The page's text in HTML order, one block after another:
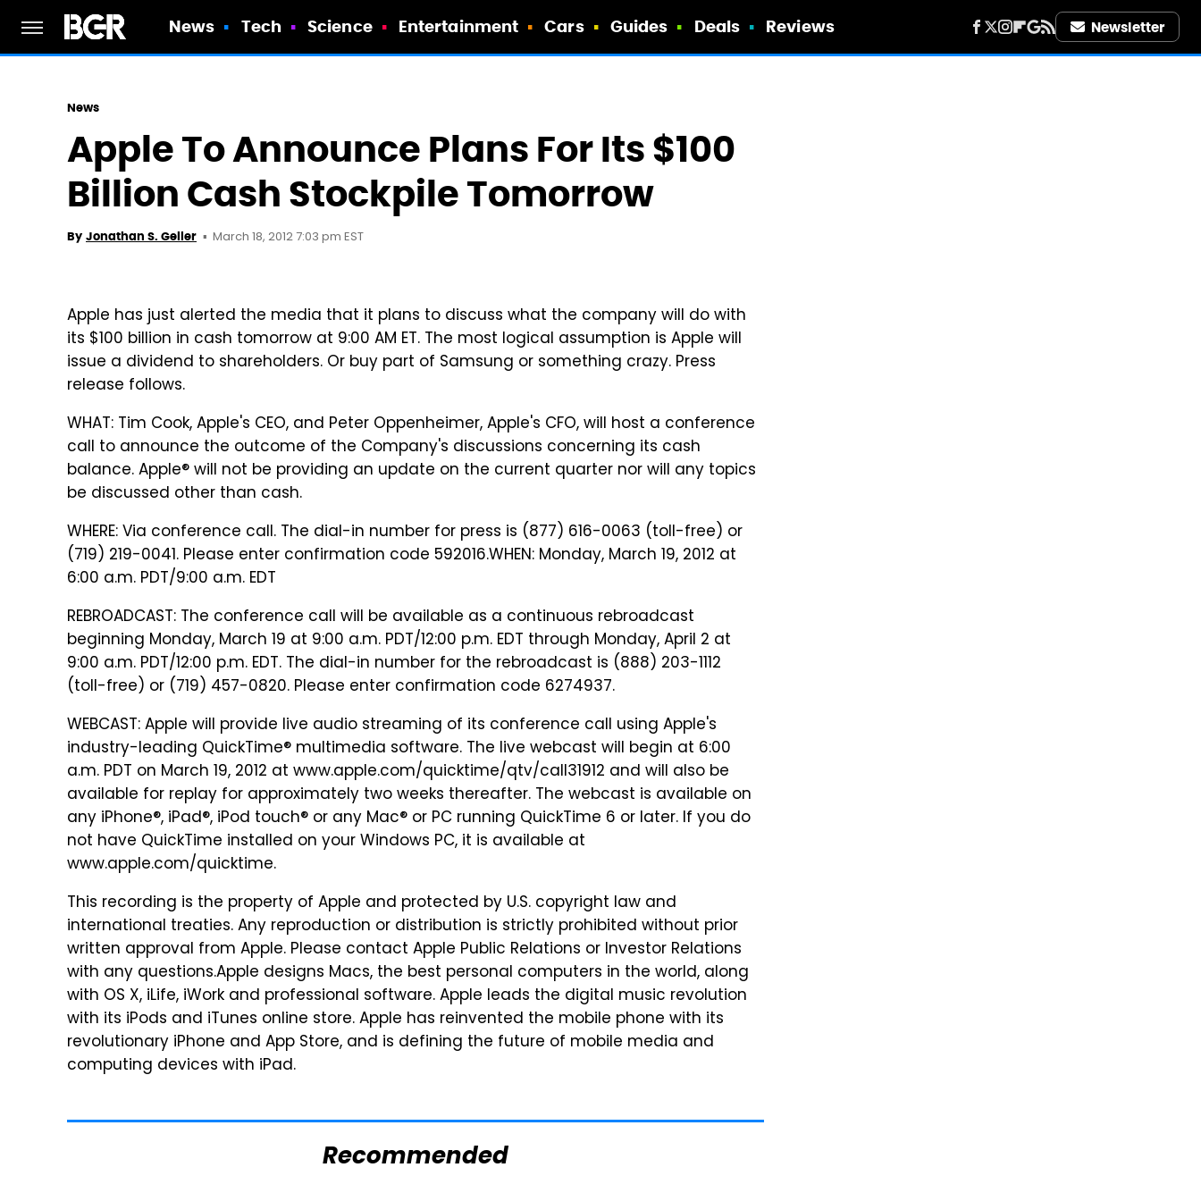
News Tech Science Entertainment Cars Guides Deals Reviews Newsletter
News
Apple To Announce Plans For Its $100
Billion Cash Stockpile Tomorrow
By Jonathan S. Geller March 18, 2012 7:03 pm EST
Apple has just alerted the media that it plans to discuss what the company will do with
its $100 billion in cash tomorrow at 9:00 AM ET. The most logical assumption is Apple will
issue a dividend to shareholders. Or buy part of Samsung or something crazy. Press
release follows.
WHAT: Tim Cook, Apple's CEO, and Peter Oppenheimer, Apple's CFO, will host a conference
call to announce the outcome of the Company's discussions concerning its cash
balance. Apple® will not be providing an update on the current quarter nor will any topics
be discussed other than cash.
WHERE: Via conference call. The dial-in number for press is (877) 616-0063 (toll-free) or
(719) 219-0041. Please enter confirmation code 592016.WHEN: Monday, March 19, 2012 at
6:00 a.m. PDT/9:00 a.m. EDT
REBROADCAST: The conference call will be available as a continuous rebroadcast
beginning Monday, March 19 at 9:00 a.m. PDT/12:00 p.m. EDT through Monday, April 2 at
9:00 a.m. PDT/12:00 p.m. EDT. The dial-in number for the rebroadcast is (888) 203-1112
(toll-free) or (719) 457-0820. Please enter confirmation code 6274937.
WEBCAST: Apple will provide live audio streaming of its conference call using Apple's
industry-leading QuickTime® multimedia software. The live webcast will begin at 6:00
a.m. PDT on March 19, 2012 at www.apple.com/quicktime/qtv/call31912 and will also be
available for replay for approximately two weeks thereafter. The webcast is available on
any iPhone®, iPad®, iPod touch® or any Mac® or PC running QuickTime 6 or later. If you do
not have QuickTime installed on your Windows PC, it is available at
www.apple.com/quicktime.
This recording is the property of Apple and protected by U.S. copyright law and
international treaties. Any reproduction or distribution is strictly prohibited without prior
written approval from Apple. Please contact Apple Public Relations or Investor Relations
with any questions.Apple designs Macs, the best personal computers in the world, along
with OS X, iLife, iWork and professional software. Apple leads the digital music revolution
with its iPods and iTunes online store. Apple has reinvented the mobile phone with its
revolutionary iPhone and App Store, and is defining the future of mobile media and
computing devices with iPad.
Recommended